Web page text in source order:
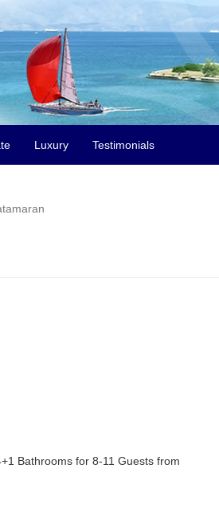
Luxury Testimonials
Bathrooms for 8-11 Guests from